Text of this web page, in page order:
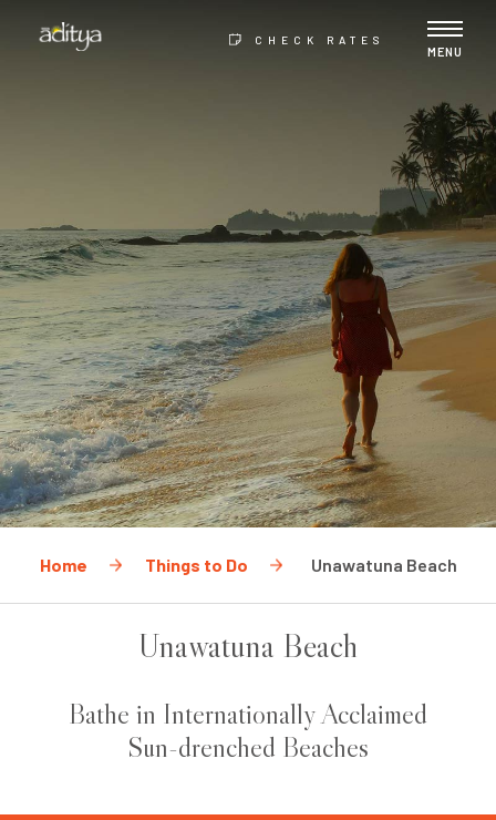
MENU
CHECK RATES
Home Things to Do Unawatuna Beach
Unawatuna Beach
Bathe in Internationally Acclaimed
Sun-drenched Beaches